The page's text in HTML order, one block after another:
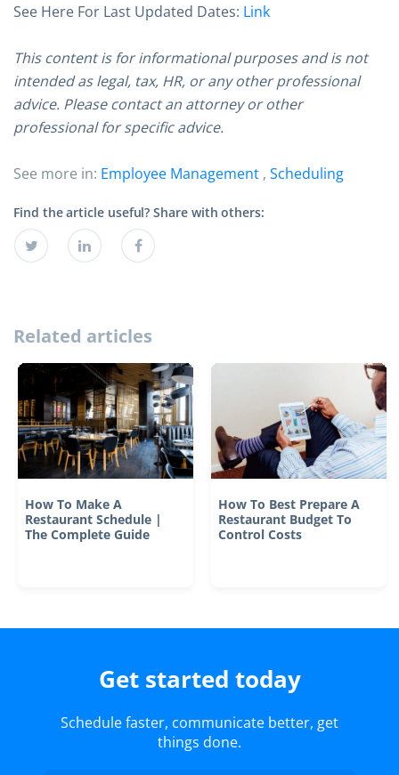
See Here For Last Updated Dates: Link
This content is for informational purposes and is not
intended as legal, tax, HR, or any other professional
advice. Please contact an attorney or other
professional for specific advice.
See more in: Employee Management , Scheduling
Find the article useful? Share with others:
Related articles
How To Make A
Restaurant Schedule |
The Complete Guide
How To Best Prepare A
Restaurant Budget To
Control Costs
Get started today
Schedule faster, communicate better, get
things done.